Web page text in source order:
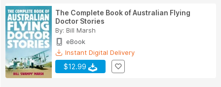
The Complete Book of Australian Flying
Doctor Stories
By: Bill Marsh
eBook
Instant Digital Delivery
$12.99